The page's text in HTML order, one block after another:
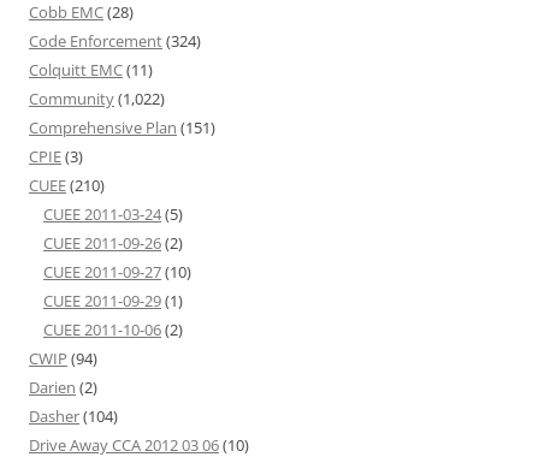
Cobb EMC(28)
Code Enforcement(324)
Colquitt EMC(11)
Community(1,022)
Comprehensive Plan (151)
CPIE(3)
CUEE(210)
CUEE 2011-03-24(5)
CUEE 2011-09-26(2)
CUEE 2011-09-27(10)
CUEE 2011-09-29(1)
CUEE 2011-10-06(2)
CWIP (94)
Darien (2)
Dasher(104)
Drive Away CCA 2012 03 06(10)